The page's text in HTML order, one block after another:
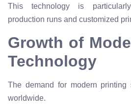
This technology is
production runs and customized
Growth of
Technology
The demand for modern printing
worldwide.